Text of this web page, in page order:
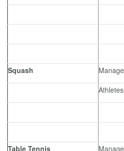
Squash
Table Tennis